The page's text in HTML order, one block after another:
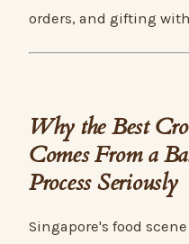
orders, and gifting
Why the Best
Comes From a
Process Seriously
Singapore's food